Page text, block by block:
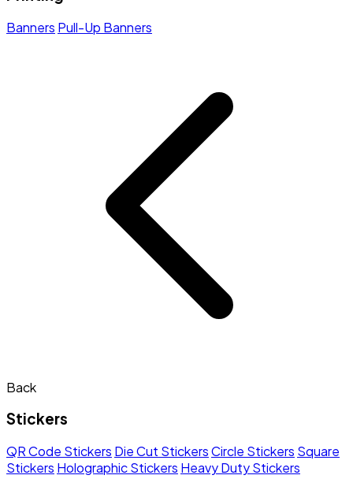
Banners Pull-Up Banners
Back
Stickers
QR Code Stickers Die Cut StickersCircle Stickers Square
Stickers Holographic Stickers Heavy Duty Stickers